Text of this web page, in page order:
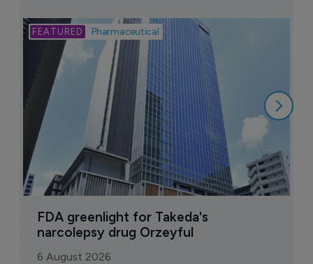
Pharmaceutical
FDA greenlight for Takeda's
narcolepsy drug Orzeyful
6 August 2026